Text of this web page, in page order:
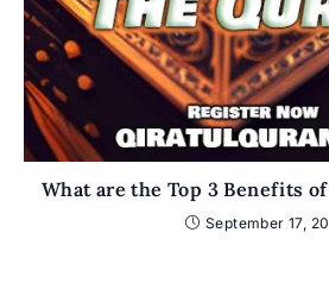
What are the Top 3 Benefits
September 17,